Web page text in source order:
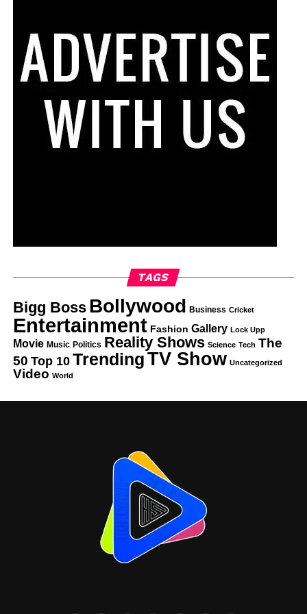
TAGS
Bigg Boss Bollywood Business Cricket
Entertainment Fashion Gallery Lock Upp
Movie Music Politics Reality Shows Science Tech The
50 Top 10 TrendingTV Show Uncategorized
Video World